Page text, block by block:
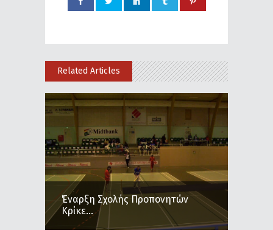
Related Articles
Έναρξη Σχολής Προπονητών
Κρίκε...